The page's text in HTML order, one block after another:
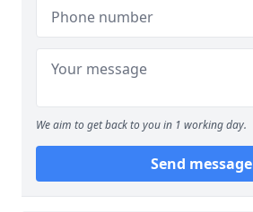
We aim to get back to you in 1 working day.
Send message